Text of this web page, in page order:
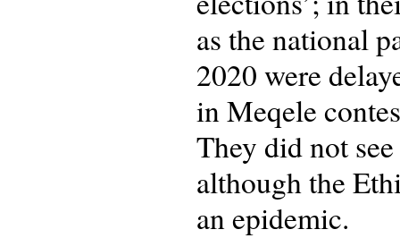
as the national
2020 were
in Meqele
They did not
although the
an epidemic.